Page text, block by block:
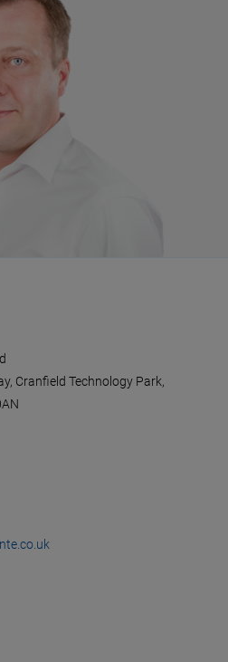
Cranfield Technology Park,